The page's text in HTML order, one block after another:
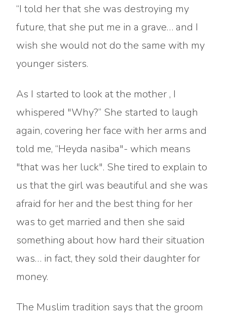
“I told her that she was destroying my
future, that she put me in a grave… and I
wish she would not do the same with my
younger sisters.
As I started to look at the mother , I
whispered "Why?” She started to laugh
again, covering her face with her arms and
told me, “Heyda nasiba"- which means
"that was her luck". She tired to explain to
us that the girl was beautiful and she was
afraid for her and the best thing for her
was to get married and then she said
something about how hard their situation
was… in fact, they sold their daughter for
money.
The Muslim tradition says that the groom